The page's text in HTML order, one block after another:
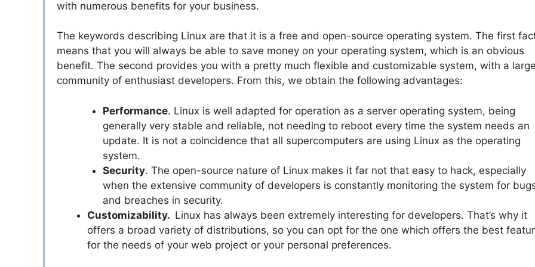
with numerous benefits for your business.
The keywords describing Linux are that it is a free and open-source operating system. The first
means that you will always be able to save money on your operating system, which is an obvious
benefit. The second provides you with a pretty much flexible and customizable system, with a large
community of enthusiast developers. From this, we obtain the following advantages:
Performance. Linux is well adapted for operation as a server operating system, being
generally very stable and reliable, not needing to reboot every time the system needs an
update. It is not a coincidence that all supercomputers are using Linux as the operating
system.
Security. The open-source nature of Linux makes it far not that easy to hack, especially
when the extensive community of developers is constantly monitoring the system for
and breaches in security.
Customizability. Linux has always been extremely interesting for developers. That’s why it
offers a broad variety of distributions, so you can opt for the one which offers the best
for the needs of your web project or your personal preferences.